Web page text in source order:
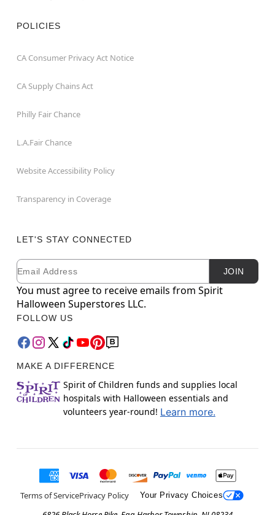
POLICIES
CA Consumer Privacy Act Notice
CA Supply Chains Act
Philly Fair Chance
L.A.Fair Chance
Website Accessibility Policy
Transparency in Coverage
LET'S STAY CONNECTED
Newsletter Subscription
Email JOIN
You must agree to receive emails from Spirit
Halloween Superstores LLC.
FOLLOW US
MAKE A DIFFERENCE
Spirit of Children funds and supplies local
hospitals with Halloween essentials and
volunteers year-round! Learn more.
Terms of ServicePrivacy Policy Your Privacy Choices